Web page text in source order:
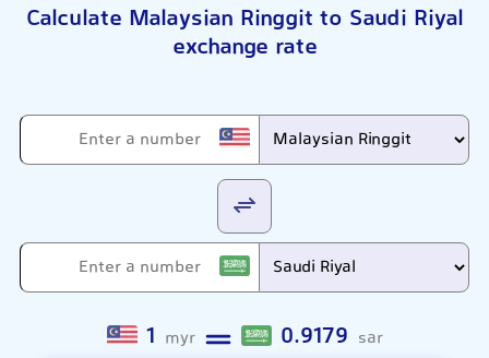
Calculate Malaysian Ringgit to Saudi Riyal
exchange rate
1 myr 0.9179 sar